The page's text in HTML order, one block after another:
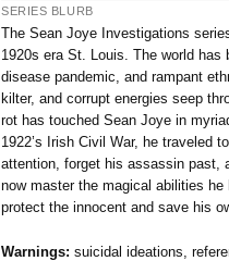
SERIES BLURB
The Sean Joye Investigations
1920s era St. Louis. The world has
disease pandemic, and rampant
kilter, and corrupt energies seep
rot has touched Sean Joye in
1922’s Irish Civil War, he traveled
attention, forget his assassin past,
now master the magical abilities
protect the innocent and save his
Warnings: suicidal ideations,